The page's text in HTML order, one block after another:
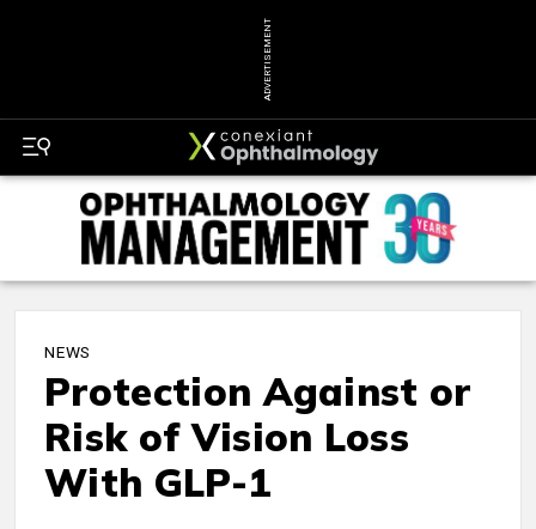
ADVERTISEMENT
NEWS
Protection Against or
Risk of Vision Loss
With GLP-1